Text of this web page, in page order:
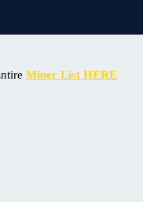
Miner List HERE